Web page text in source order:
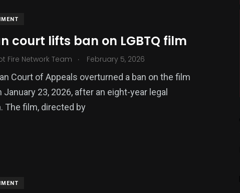
court lifts ban on LGBTQ film
Fire Network Team . February 5, 2026
Court of Appeals overturned a ban on the film
January 23, 2026, after an eight-year legal
The film, directed by